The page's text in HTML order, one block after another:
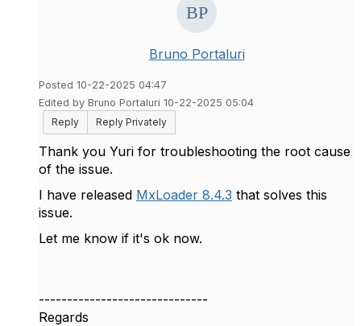
Bruno Portaluri
Posted 10-22-2025 04:47
Edited by Bruno Portaluri 10-22-2025 05:04
Reply
Reply Privately
Thank you Yuri for troubleshooting the root cause
of the issue.
I have released MxLoader 8.4.3 that solves this
issue.
Let me know if it's ok now.
------------------------------
Regards